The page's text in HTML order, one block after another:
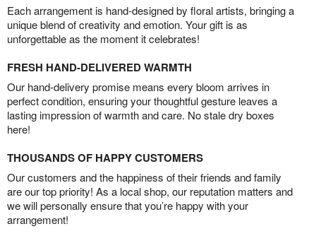
Each arrangement is hand-designed by floral artists, bringing a
unique blend of creativity and emotion. Your gift is as
unforgettable as the moment it celebrates!
FRESH HAND-DELIVERED WARMTH
Our hand-delivery promise means every bloom arrives in
perfect condition, ensuring your thoughtful gesture leaves a
lasting impression of warmth and care. No stale dry boxes
here!
THOUSANDS OF HAPPY CUSTOMERS
Our customers and the happiness of their friends and family
are our top priority! As a local shop, our reputation matters and
we will personally ensure that you’re happy with your
arrangement!